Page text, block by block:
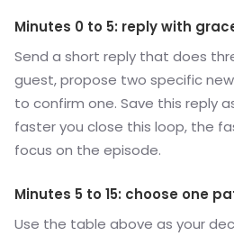
Minutes 0 to 5: reply with
Send a short reply that does
guest, propose two specific
to confirm one. Save this reply
faster you close this loop, the
focus on the episode.
Minutes 5 to 15: choose one
Use the table above as your